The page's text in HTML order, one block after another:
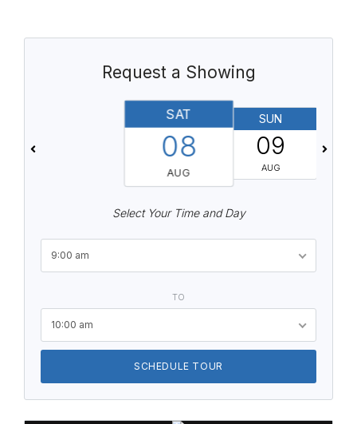
Request a Showing
SAT
08
AUG
SUN
09
AUG
Select Your Time and Day
9:00 am
TO
10:00 am
SCHEDULE TOUR